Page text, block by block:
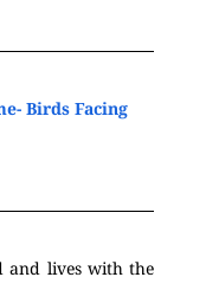
Birds Facing
and lives with the